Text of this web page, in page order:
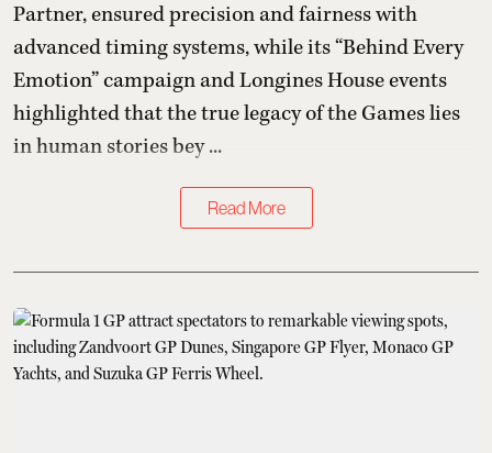
Partner, ensured precision and fairness with
advanced timing systems, while its “Behind Every
Emotion” campaign and Longines House events
highlighted that the true legacy of the Games lies
in human stories bey ...
Read More